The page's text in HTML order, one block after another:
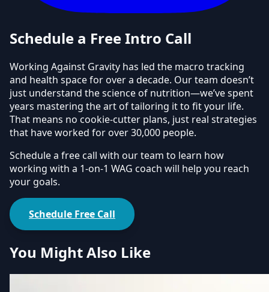
Schedule a Free Intro Call
Working Against Gravity has led the macro tracking
and health space for over a decade. Our team doesn’t
just understand the science of nutrition—we’ve spent
years mastering the art of tailoring it to fit your life.
That means no cookie-cutter plans, just real strategies
that have worked for over 30,000 people.
Schedule a free call with our team to learn how
working with a 1-on-1 WAG coach will help you reach
your goals.
Schedule Free Call
You Might Also Like